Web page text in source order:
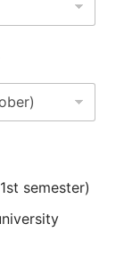
semester)